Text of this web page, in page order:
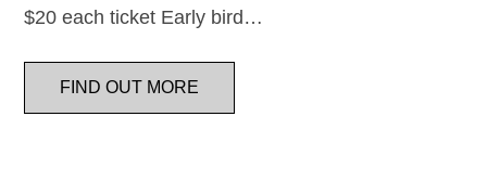
$20 each ticket Early bird…
FIND OUT MORE